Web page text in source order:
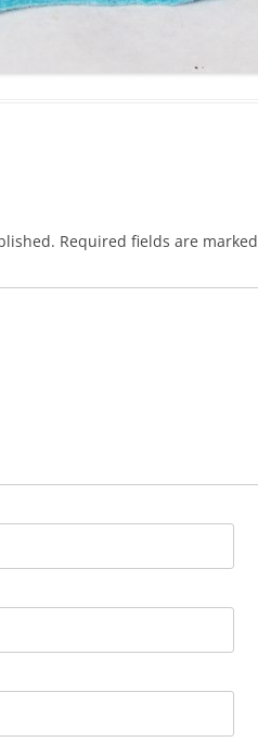
Required fields are marked